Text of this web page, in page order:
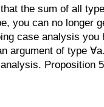
the sum of all
you can no longer
case analysis you
argument of type
Proposition